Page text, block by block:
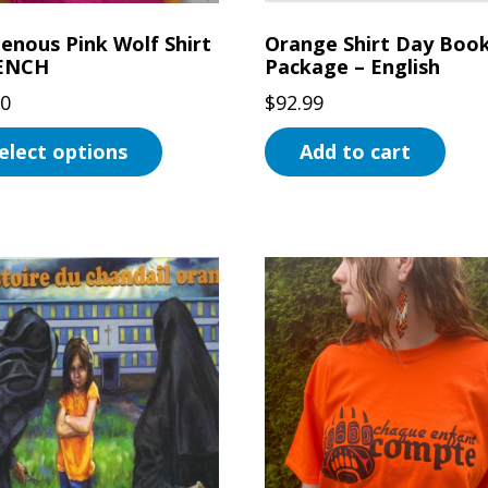
Pink Wolf Shirt
options
Orange Shirt Day
Package – English
$92.99
Add to cart